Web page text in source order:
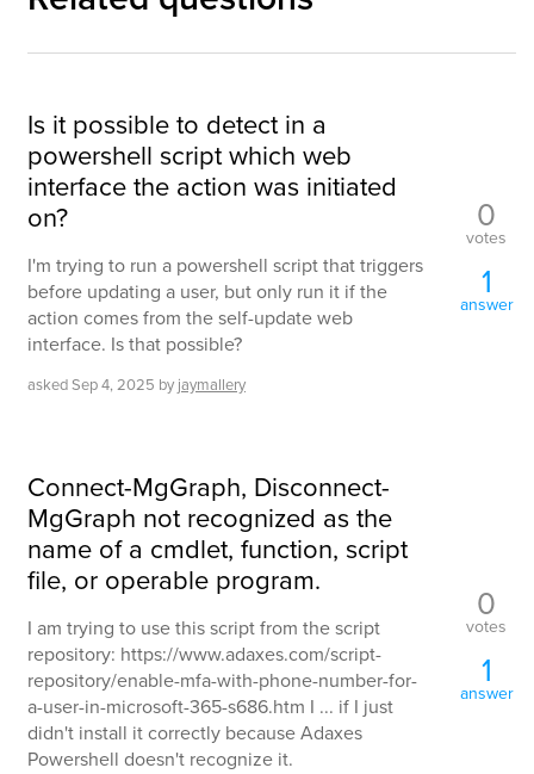
Is it possible to detect in a
powershell script which web
interface the action was initiated
on?
I'm trying to run a powershell script that triggers
before updating a user, but only run it if the
action comes from the self-update web
interface. Is that possible?
askedSep 4, 2025 by jaymallery
0
votes
1
answer
Connect-MgGraph, Disconnect-
MgGraph not recognized as the
name of a cmdlet, function, script
file, or operable program.
I am trying to use this script from the script
repository: https://www.adaxes.com/script-
repository/enable-mfa-with-phone-number-for-
a-user-in-microsoft-365-s686.htm I ... if I just
didn't install it correctly because Adaxes
Powershell doesn't recognize it.
0
votes
1
answer